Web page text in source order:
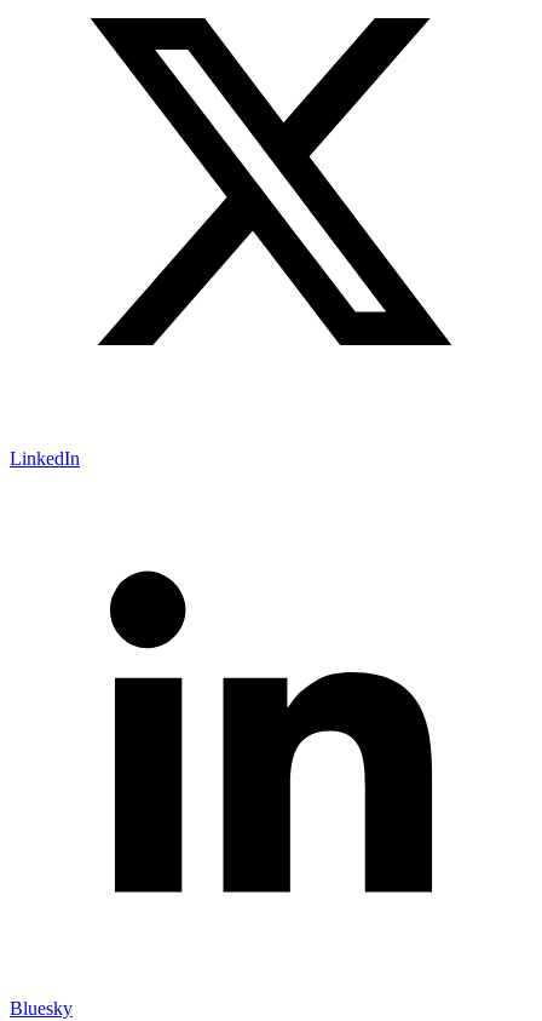
LinkedIn
Bluesky